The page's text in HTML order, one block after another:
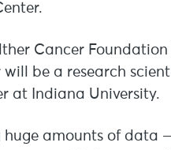
Cancer
be a research
at Indiana University.
huge amounts of